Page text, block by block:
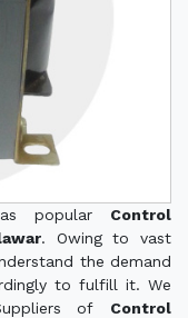
popular Control
. Owing to vast
the demand
to fulfill it. We
of Control